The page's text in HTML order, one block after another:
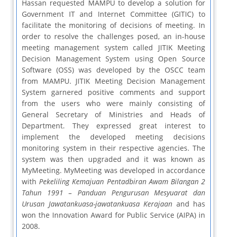
Hassan requested MAMPU to develop a solution for
Government IT and Internet Committee (GITIC) to
facilitate the monitoring of decisions of meeting. In
order to resolve the challenges posed, an in-house
meeting management system called JITIK Meeting
Decision Management System using Open Source
Software (OSS) was developed by the OSCC team
from MAMPU. JITIK Meeting Decision Management
System garnered positive comments and support
from the users who were mainly consisting of
General Secretary of Ministries and Heads of
Department. They expressed great interest to
implement the developed meeting decisions
monitoring system in their respective agencies. The
system was then upgraded and it was known as
MyMeeting. MyMeeting was developed in accordance
withPekeliling Kemajuan Pentadbiran Awam Bilangan 2
Tahun 1991 – Panduan Pengurusan Mesyuarat dan
Urusan Jawatankuasa-jawatankuasa Kerajaan and has
won the Innovation Award for Public Service (AIPA) in
2008.